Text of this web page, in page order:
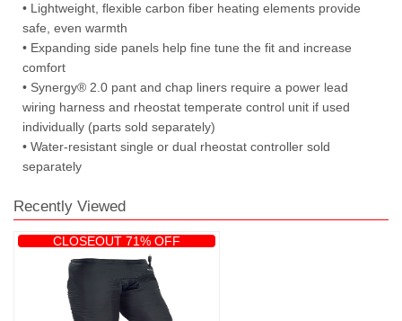
• Lightweight, flexible carbon fiber heating elements provide
safe, even warmth
• Expanding side panels help fine tune the fit and increase
comfort
• Synergy® 2.0 pant and chap liners require a power lead
wiring harness and rheostat temperate control unit if used
individually (parts sold separately)
• Water-resistant single or dual rheostat controller sold
separately
Recently Viewed
CLOSEOUT 71% OFF